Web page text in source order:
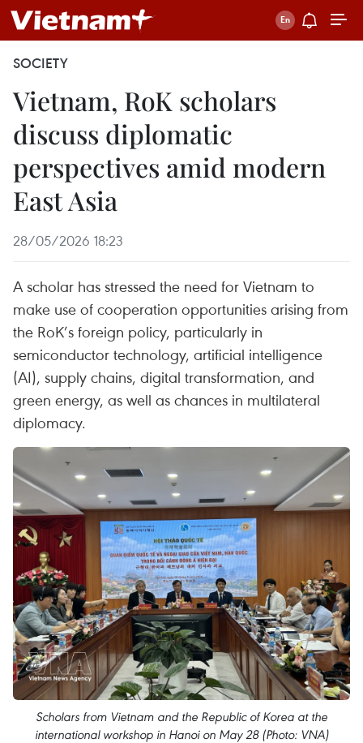
SOCIETY
Vietnam, RoK scholars
discuss diplomatic
perspectives amid modern
East Asia
28/05/2026 18:23
A scholar has stressed the need for Vietnam to
make use of cooperation opportunities arising from
the RoK’s foreign policy, particularly in
semiconductor technology, artificial intelligence
(AI), supply chains, digital transformation, and
green energy, as well as chances in multilateral
diplomacy.
Scholars from Vietnam and the Republic of Korea at the
international workshop in Hanoi on May 28 (Photo: VNA)